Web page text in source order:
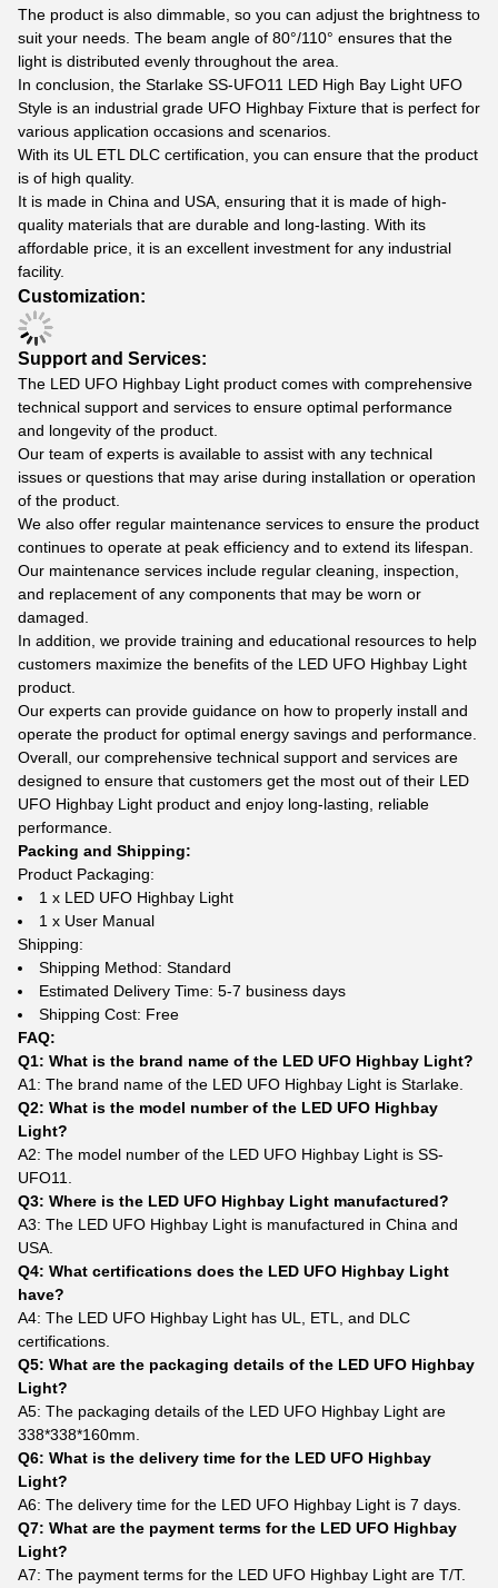
The product is also dimmable, so you can adjust the brightness to
suit your needs. The beam angle of 80°/110° ensures that the
light is distributed evenly throughout the area.
In conclusion, the Starlake SS-UFO11 LED High Bay Light UFO
Style is an industrial grade UFO Highbay Fixture that is perfect for
various application occasions and scenarios.
With its UL ETL DLC certification, you can ensure that the product
is of high quality.
It is made in China and USA, ensuring that it is made of high-
quality materials that are durable and long-lasting. With its
affordable price, it is an excellent investment for any industrial
facility.
Customization:
Support and Services:
The LED UFO Highbay Light product comes with comprehensive
technical support and services to ensure optimal performance
and longevity of the product.
Our team of experts is available to assist with any technical
issues or questions that may arise during installation or operation
of the product.
We also offer regular maintenance services to ensure the product
continues to operate at peak efficiency and to extend its lifespan.
Our maintenance services include regular cleaning, inspection,
and replacement of any components that may be worn or
damaged.
In addition, we provide training and educational resources to help
customers maximize the benefits of the LED UFO Highbay Light
product.
Our experts can provide guidance on how to properly install and
operate the product for optimal energy savings and performance.
Overall, our comprehensive technical support and services are
designed to ensure that customers get the most out of their LED
UFO Highbay Light product and enjoy long-lasting, reliable
performance.
Packing and Shipping:
Product Packaging:
1 x LED UFO Highbay Light
1 x User Manual
Shipping:
Shipping Method: Standard
Estimated Delivery Time: 5-7 business days
Shipping Cost: Free
FAQ:
Q1: What is the brand name of the LED UFO Highbay Light?
A1: The brand name of the LED UFO Highbay Light is Starlake.
Q2: What is the model number of the LED UFO Highbay
Light?
A2: The model number of the LED UFO Highbay Light is SS-
UFO11.
Q3: Where is the LED UFO Highbay Light manufactured?
A3: The LED UFO Highbay Light is manufactured in China and
USA.
Q4: What certifications does the LED UFO Highbay Light
have?
A4: The LED UFO Highbay Light has UL, ETL, and DLC
certifications.
Q5: What are the packaging details of the LED UFO Highbay
Light?
A5: The packaging details of the LED UFO Highbay Light are
338*338*160mm.
Q6: What is the delivery time for the LED UFO Highbay
Light?
A6: The delivery time for the LED UFO Highbay Light is 7 days.
Q7: What are the payment terms for the LED UFO Highbay
Light?
A7: The payment terms for the LED UFO Highbay Light are T/T.